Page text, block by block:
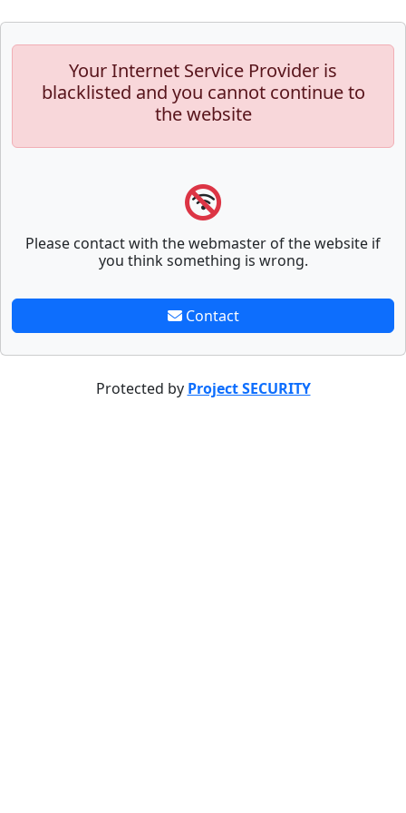
Your Internet Service Provider is
blacklisted and you cannot continue to
the website
Please contact with the webmaster of the website if
you think something is wrong.
Contact
Protected by Project SECURITY